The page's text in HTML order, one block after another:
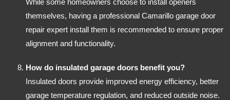
themselves, having a professional Camarillo garage door
repair expert install them is recommended to ensure proper
alignment and functionality.
How do insulated garage doors benefit you?
Insulated doors provide improved energy efficiency, better
garage temperature regulation, and reduced outside noise.